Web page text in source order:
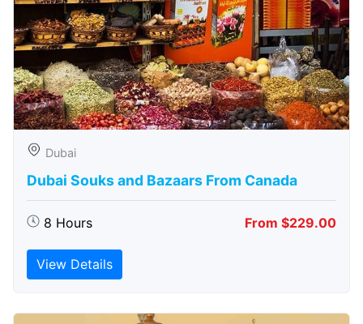
Dubai
Dubai Souks and Bazaars From Canada
8 Hours From $229.00
View Details